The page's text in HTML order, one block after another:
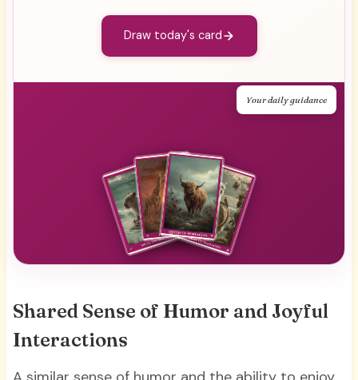
Draw today's card
Your daily guidance
Shared Sense of Humor and Joyful
Interactions